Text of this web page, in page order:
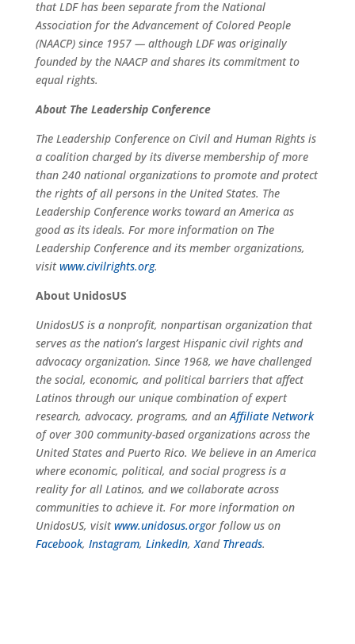
that LDF has been separate from the National
Association for the Advancement of Colored People
(NAACP) since 1957 — although LDF was originally
founded by the NAACP and shares its commitment to
equal rights.
About The Leadership Conference
The Leadership Conference on Civil and Human Rights is
a coalition charged by its diverse membership of more
than 240 national organizations to promote and protect
the rights of all persons in the United States. The
Leadership Conference works toward an America as
good as its ideals. For more information on The
Leadership Conference and its member organizations,
visitwww.civilrights.org.
About UnidosUS
UnidosUS is a nonprofit, nonpartisan organization that
serves as the nation’s largest Hispanic civil rights and
advocacy organization. Since 1968, we have challenged
the social, economic, and political barriers that affect
Latinos through our unique combination of expert
research, advocacy, programs, and an Affiliate Network
of over 300 community-based organizations across the
United States and Puerto Rico. We believe in an America
where economic, political, and social progress is a
reality for all Latinos, and we collaborate across
communities to achieve it. For more information on
UnidosUS, visitwww.unidosus.orgor follow us on
Facebook, Instagram, LinkedIn, Xand Threads.